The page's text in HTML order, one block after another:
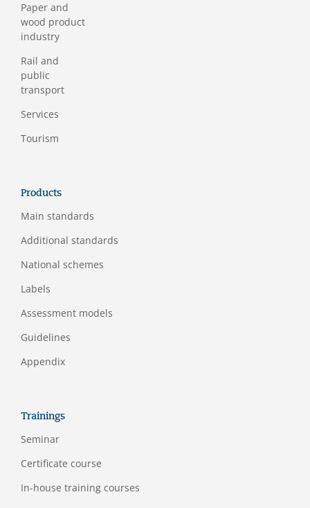
Paper and
wood product
industry
Rail and
public
transport
Services
Tourism
Products
Main standards
Additional standards
National schemes
Labels
Assessment models
Guidelines
Appendix
Trainings
Seminar
Certificate course
In-house training courses